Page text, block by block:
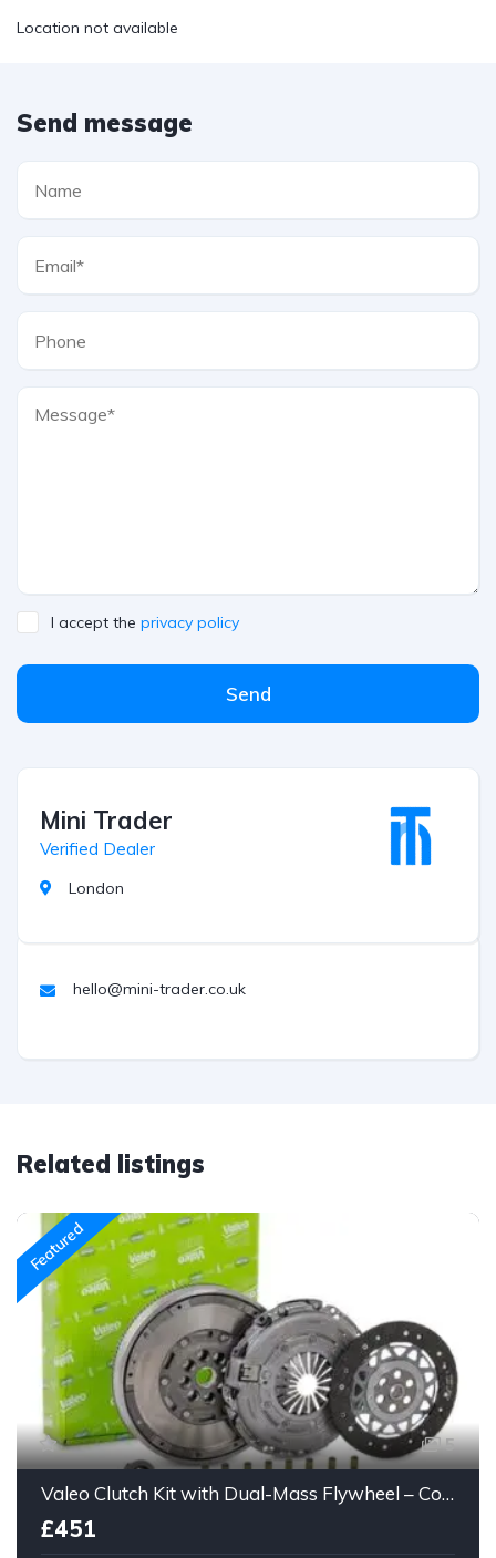
Location not available
Send message
I accept the privacy policy
Send
Mini Trader
Verified Dealer
London
hello@mini-trader.co.uk
Related listings
Featured
5
Valeo Clutch Kit with Dual-Mass Flywheel – Complete Set + Bolts
£451